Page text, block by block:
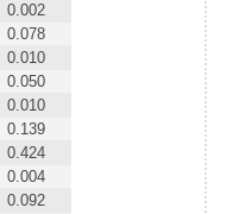
0.002
0.078
0.010
0.050
0.010
0.139
0.424
0.004
0.092